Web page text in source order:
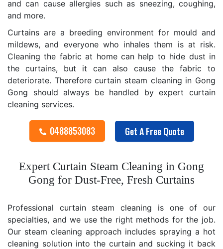
and can cause allergies such as sneezing, coughing,
and more.
Curtains are a breeding environment for mould and
mildews, and everyone who inhales them is at risk.
Cleaning the fabric at home can help to hide dust in
the curtains, but it can also cause the fabric to
deteriorate. Therefore curtain steam cleaning in Gong
Gong should always be handled by expert curtain
cleaning services.
0488853083 Get A Free Quote
Expert Curtain Steam Cleaning in Gong
Gong for Dust-Free, Fresh Curtains
Professional curtain steam cleaning is one of our
specialties, and we use the right methods for the job.
Our steam cleaning approach includes spraying a hot
cleaning solution into the curtain and sucking it back